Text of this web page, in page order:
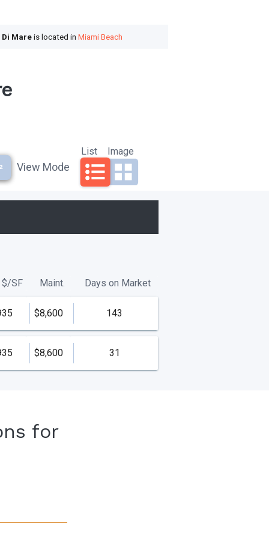
Mareis located inMiami Beach
View Mode
List Image
$/SF Maint. Days on Market
$8,600 143
$8,600 31
for